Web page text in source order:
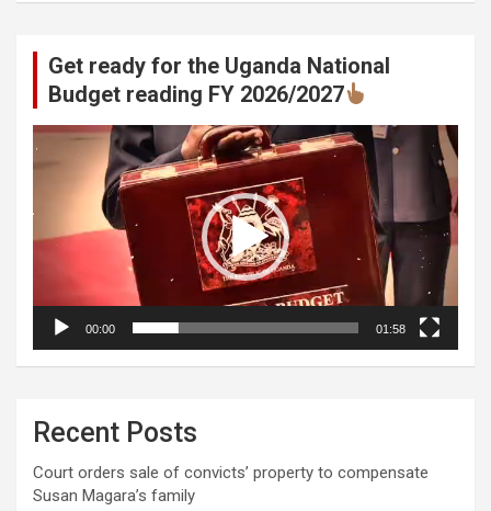
Get ready for the Uganda National
Budget reading FY 2026/2027
Video
00:00 01:58
Recent Posts
Court orders sale of convicts’ property to compensate
Susan Magara’s family